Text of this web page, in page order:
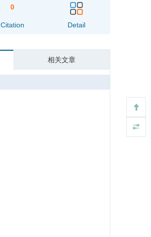
0
Citation Detail
相关文章